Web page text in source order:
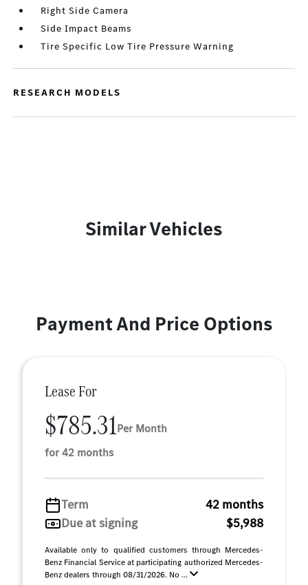
Right Side Camera
Side Impact Beams
Tire Specific Low Tire Pressure Warning
RESEARCH MODELS
Similar Vehicles
Payment And Price Options
Lease For
$785.31Per Month
for 42 months
Term
42 months
Due at signing
$5,988
Available only to qualified customers through Mercedes-
Benz Financial Service at participating authorized Mercedes-
Benz dealers through 08/31/2026. No ...